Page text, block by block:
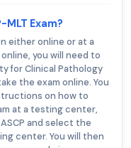
MLT Exam?
either online or at a
you will need to
for Clinical Pathology
the exam online. You
on how to
at a testing center,
and select the
center. You will then